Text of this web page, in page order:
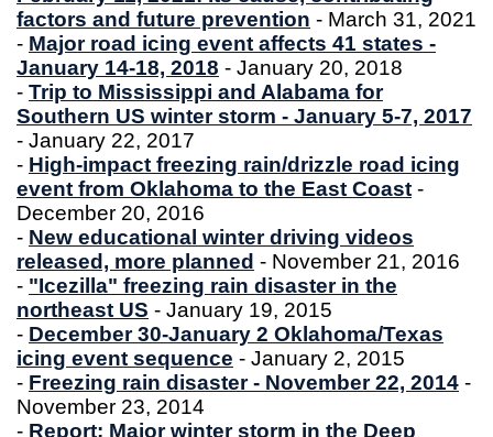
factors and future prevention - March 31, 2021
- Major road icing event affects 41 states -
January 14-18, 2018 - January 20, 2018
- Trip to Mississippi and Alabama for
Southern US winter storm - January 5-7, 2017
- January 22, 2017
- High-impact freezing rain/drizzle road icing
event from Oklahoma to the East Coast -
December 20, 2016
- New educational winter driving videos
released, more planned - November 21, 2016
- "Icezilla" freezing rain disaster in the
northeast US - January 19, 2015
- December 30-January 2 Oklahoma/Texas
icing event sequence - January 2, 2015
- Freezing rain disaster - November 22, 2014 -
November 23, 2014
- Report: Major winter storm in the Deep